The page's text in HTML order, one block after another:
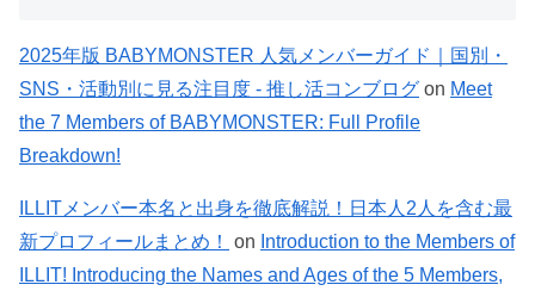
2025年版 BABYMONSTER 人気メンバーガイド｜国別・
SNS・活動別に見る注目度 - 推し活コンブログ on Meet
the 7 Members of BABYMONSTER: Full Profile
Breakdown!
ILLITメンバー本名と出身を徹底解説！日本人2人を含む最
新プロフィールまとめ！
on Introduction to the Members of
ILLIT! Introducing the Names and Ages of the 5 Members,